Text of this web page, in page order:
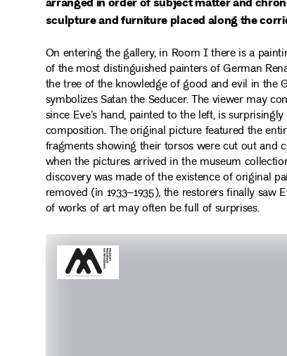
sculpture and furniture placed along the
On entering the gallery, in Room I there is a
of the most distinguished painters of German
the tree of the knowledge of good and evil in the
symbolizes Satan the Seducer. The viewer may
since Eve’s hand, painted to the left, is
composition. The original picture featured the
fragments showing their torsos were cut out and
when the pictures arrived in the museum
discovery was made of the existence of original
removed (in 1933–1935), the restorers finally
of works of art may often be full of surprises.